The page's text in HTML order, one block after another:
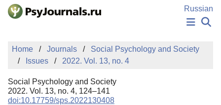
Skip to Main Content
Russian
NEWS
PUBLICATIONS
MANUSCRIPT SUBMISSION
EDITOR'S CHOICE
Sign Up
Home Journals
Social Psychology and Society
Issues
2022. Vol. 13, no. 4
Social Psychology and Society
2022. Vol. 13, no. 4, 124–141
doi:10.17759/sps.2022130408